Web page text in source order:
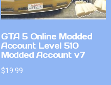
GTA 5 Online Modded
Account Level 510
Modded Account v7
$19.99